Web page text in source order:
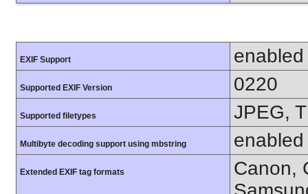
EXIF Support enabled
Supported EXIF Version 0220
Supported filetypes JPEG,
Multibyte decoding support using mbstring enabled
Extended EXIF tag formats
Canon,